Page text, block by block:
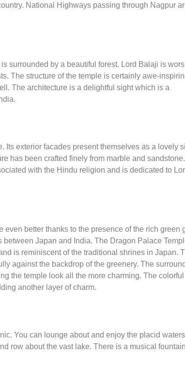
National Highways passing through Nagpur
surrounded by a beautiful forest. Lord Balaji is
The structure of the temple is certainly awe-
The architecture is a delightful sight which is a
exterior facades present themselves as a lovely
has been crafted finely from marble and
with the Hindu religion and is dedicated to
better thanks to the presence of the rich green
Japan and India. The Dragon Palace
is reminiscent of the traditional shrines in Japan.
against the backdrop of the greenery. The
the temple look all the more charming. The
another layer of charm.
You can lounge about and enjoy the placid
row about the vast lake. There is a musical